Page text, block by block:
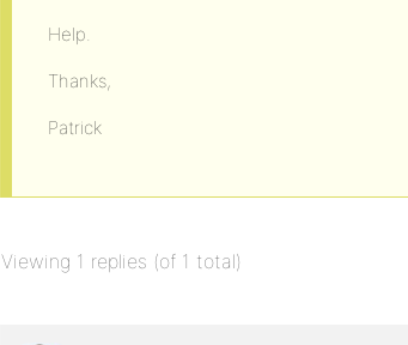
Help.
Thanks,
Patrick
Viewing 1 replies (of 1 total)